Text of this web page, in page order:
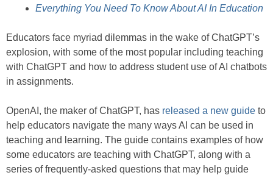
Everything You Need To Know About AI In Education
Educators face myriad dilemmas in the wake of ChatGPT’s
explosion, with some of the most popular including teaching
with ChatGPT and how to address student use of AI chatbots
in assignments.
OpenAI, the maker of ChatGPT, has released a new guide to
help educators navigate the many ways AI can be used in
teaching and learning. The guide contains examples of how
some educators are teaching with ChatGPT, along with a
series of frequently-asked questions that may help guide